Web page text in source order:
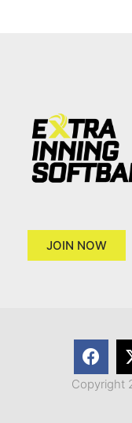
JOIN NOW
Copyright